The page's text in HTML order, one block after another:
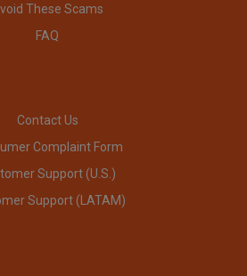
These Scams
FAQ
Contact Us
Complaint Form
Support (U.S.)
Support (LATAM)